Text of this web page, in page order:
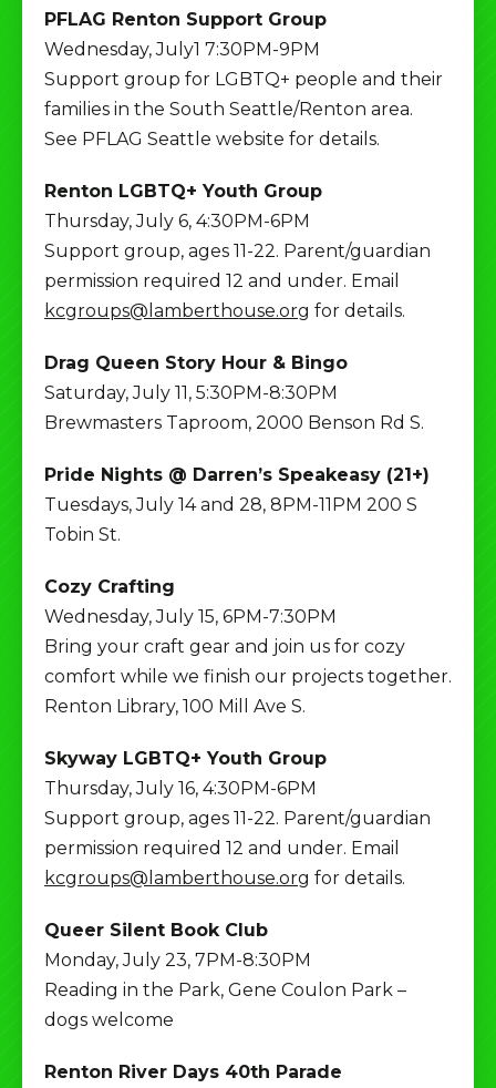
PFLAG Renton Support Group
Wednesday, July1 7:30PM-9PM
Support group for LGBTQ+ people and their
families in the South Seattle/Renton area.
See PFLAG Seattle website for details.
Renton LGBTQ+ Youth Group
Thursday, July 6, 4:30PM-6PM
Support group, ages 11-22. Parent/guardian
permission required 12 and under. Email
kcgroups@lamberthouse.org for details.
Drag Queen Story Hour & Bingo
Saturday, July 11, 5:30PM-8:30PM
Brewmasters Taproom, 2000 Benson Rd S.
Pride Nights @ Darren’s Speakeasy (21+)
Tuesdays, July 14 and 28, 8PM-11PM 200 S
Tobin St.
Cozy Crafting
Wednesday, July 15, 6PM-7:30PM
Bring your craft gear and join us for cozy
comfort while we finish our projects together.
Renton Library, 100 Mill Ave S.
Skyway LGBTQ+ Youth Group
Thursday, July 16, 4:30PM-6PM
Support group, ages 11-22. Parent/guardian
permission required 12 and under. Email
kcgroups@lamberthouse.org for details.
Queer Silent Book Club
Monday, July 23, 7PM-8:30PM
Reading in the Park, Gene Coulon Park –
dogs welcome
Renton River Days 40th Parade